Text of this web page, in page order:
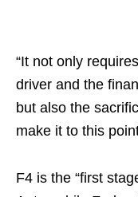
“It not only
driver and the
but also the
make it to this
F4 is the “first